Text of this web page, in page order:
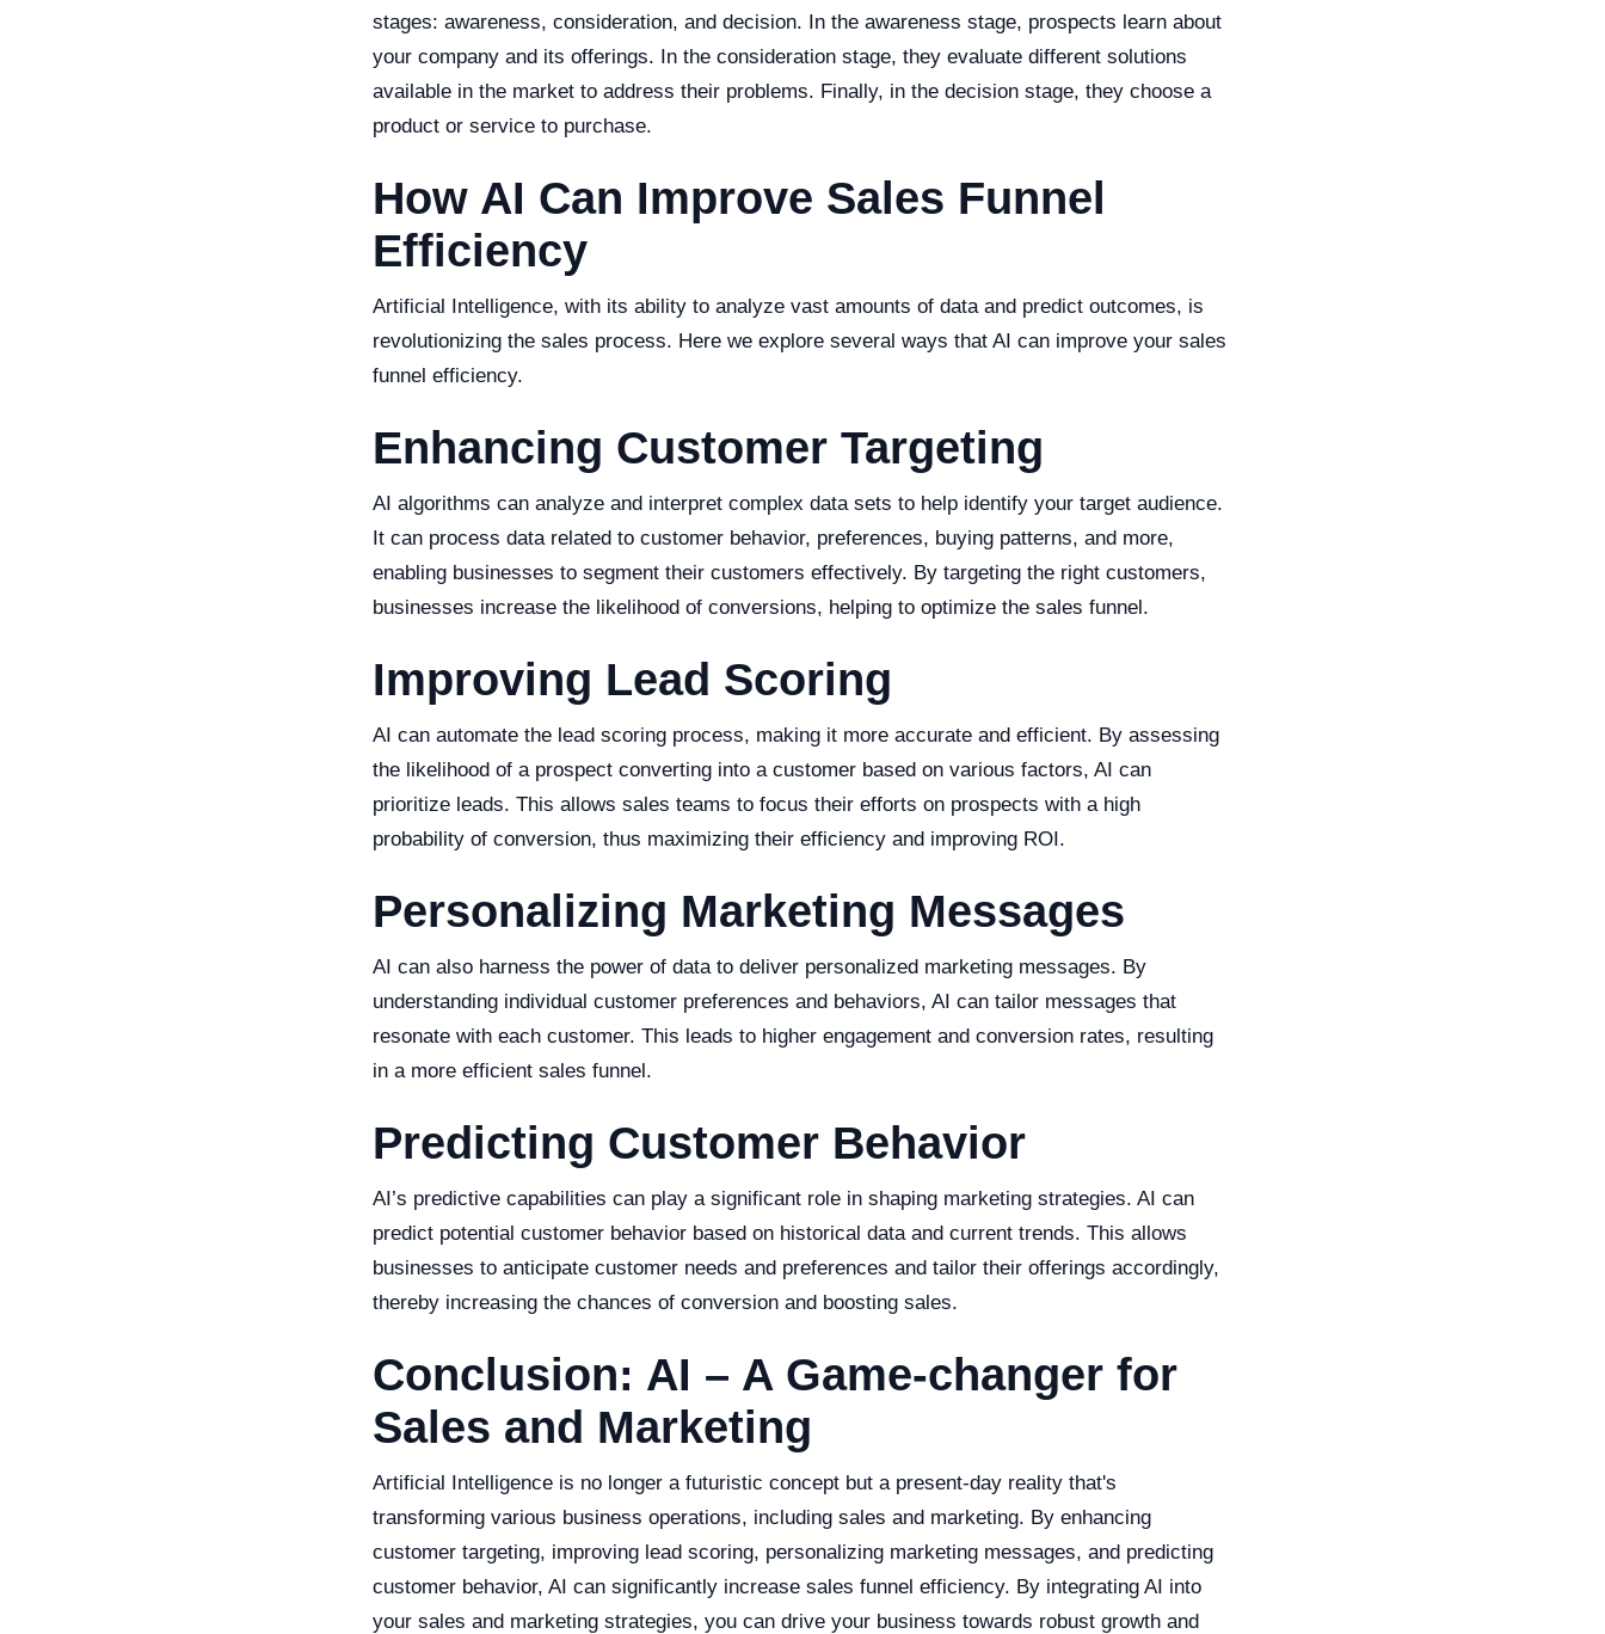
stages: awareness, consideration, and decision. In the awareness stage, prospects learn about
your company and its offerings. In the consideration stage, they evaluate different solutions
available in the market to address their problems. Finally, in the decision stage, they choose a
product or service to purchase.
How AI Can Improve Sales Funnel
Efficiency
Artificial Intelligence, with its ability to analyze vast amounts of data and predict outcomes, is
revolutionizing the sales process. Here we explore several ways that AI can improve your sales
funnel efficiency.
Enhancing Customer Targeting
AI algorithms can analyze and interpret complex data sets to help identify your target audience.
It can process data related to customer behavior, preferences, buying patterns, and more,
enabling businesses to segment their customers effectively. By targeting the right customers,
businesses increase the likelihood of conversions, helping to optimize the sales funnel.
Improving Lead Scoring
AI can automate the lead scoring process, making it more accurate and efficient. By assessing
the likelihood of a prospect converting into a customer based on various factors, AI can
prioritize leads. This allows sales teams to focus their efforts on prospects with a high
probability of conversion, thus maximizing their efficiency and improving ROI.
Personalizing Marketing Messages
AI can also harness the power of data to deliver personalized marketing messages. By
understanding individual customer preferences and behaviors, AI can tailor messages that
resonate with each customer. This leads to higher engagement and conversion rates, resulting
in a more efficient sales funnel.
Predicting Customer Behavior
AI’s predictive capabilities can play a significant role in shaping marketing strategies. AI can
predict potential customer behavior based on historical data and current trends. This allows
businesses to anticipate customer needs and preferences and tailor their offerings accordingly,
thereby increasing the chances of conversion and boosting sales.
Conclusion: AI – A Game-changer for
Sales and Marketing
Artificial Intelligence is no longer a futuristic concept but a present-day reality that's
transforming various business operations, including sales and marketing. By enhancing
customer targeting, improving lead scoring, personalizing marketing messages, and predicting
customer behavior, AI can significantly increase sales funnel efficiency. By integrating AI into
your sales and marketing strategies, you can drive your business towards robust growth and